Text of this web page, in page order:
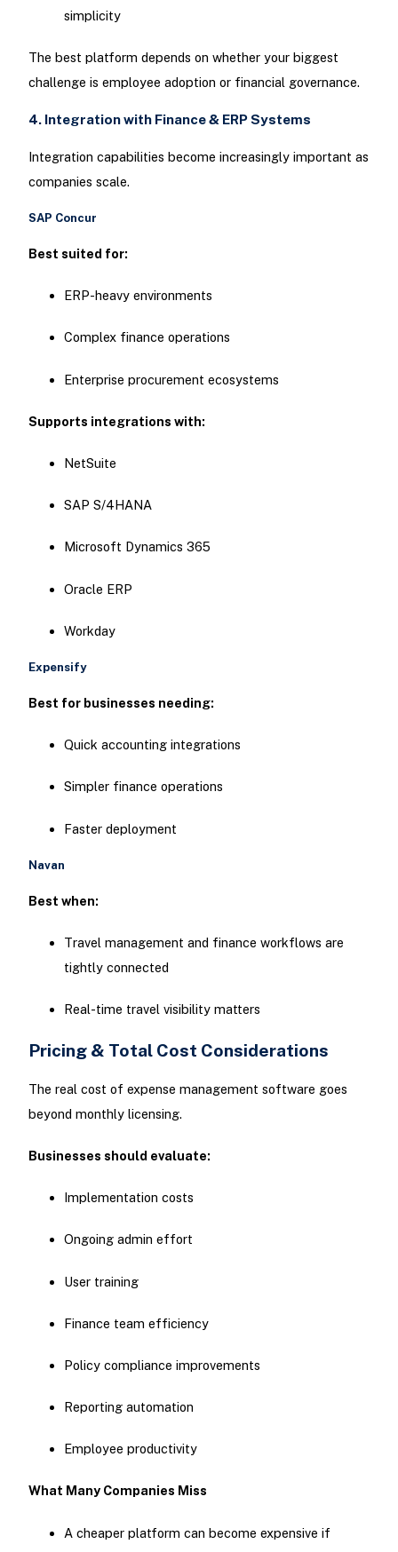
simplicity
The best platform depends on whether your biggest
challenge is employee adoption or financial governance.
4. Integration with Finance & ERP Systems
Integration capabilities become increasingly important as
companies scale.
SAP Concur
Best suited for:
ERP-heavy environments
Complex finance operations
Enterprise procurement ecosystems
Supports integrations with:
NetSuite
SAP S/4HANA
Microsoft Dynamics 365
Oracle ERP
Workday
Expensify
Best for businesses needing:
Quick accounting integrations
Simpler finance operations
Faster deployment
Navan
Best when:
Travel management and finance workflows are
tightly connected
Real-time travel visibility matters
Pricing & Total Cost Considerations
The real cost of expense management software goes
beyond monthly licensing.
Businesses should evaluate:
Implementation costs
Ongoing admin effort
User training
Finance team efficiency
Policy compliance improvements
Reporting automation
Employee productivity
What Many Companies Miss
A cheaper platform can become expensive if